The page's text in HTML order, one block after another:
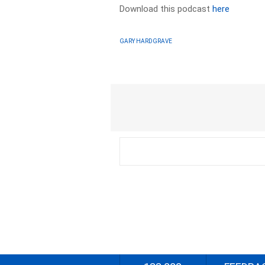
Download this podcasthere
GARY HARDGRAVE